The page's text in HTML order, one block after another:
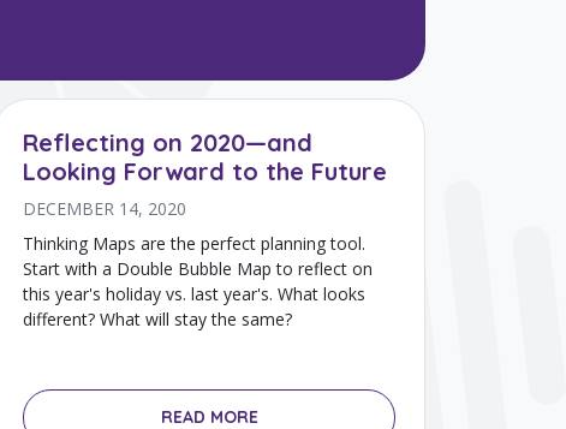
Reflecting on 2020—and
Looking Forward to the Future
DECEMBER 14, 2020
Thinking Maps are the perfect planning tool.
Start with a Double Bubble Map to reflect on
this year's holiday vs. last year's. What looks
different? What will stay the same?
READ MORE